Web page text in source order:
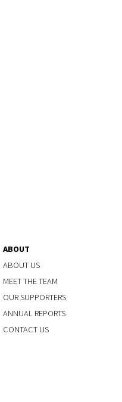
ABOUT
ABOUT US
MEET THE TEAM
OUR SUPPORTERS
ANNUAL REPORTS
CONTACT US